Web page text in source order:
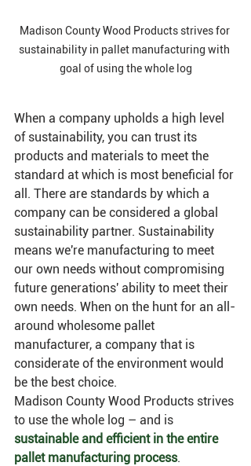
Madison County Wood Products strives for
sustainability in pallet manufacturing with
goal of using the whole log
When a company upholds a high level
of sustainability, you can trust its
products and materials to meet the
standard at which is most beneficial for
all. There are standards by which a
company can be considered a global
sustainability partner. Sustainability
means we're manufacturing to meet
our own needs without compromising
future generations' ability to meet their
own needs. When on the hunt for an all-
around wholesome pallet
manufacturer, a company that is
considerate of the environment would
be the best choice.
Madison County Wood Products strives
to use the whole log – and is
sustainable and efficient in the entire
pallet manufacturing process.